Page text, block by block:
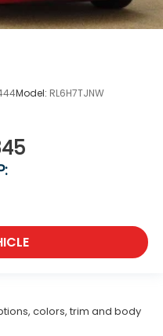
Model: RL6H7TJNW
colors, trim and body